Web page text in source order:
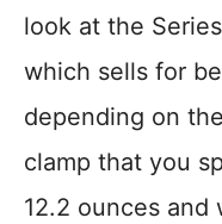
look at the
which sells for
depending on
clamp that you
12.2 ounces